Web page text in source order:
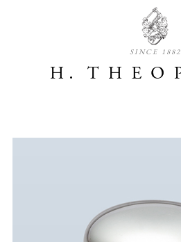
SINCE 1882